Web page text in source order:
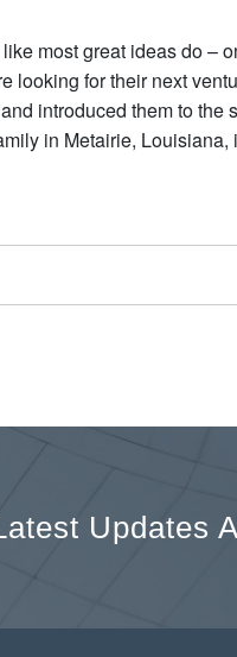
most great ideas do –
looking for their next
introduced them to
in Metairie, Louisiana,
Updates